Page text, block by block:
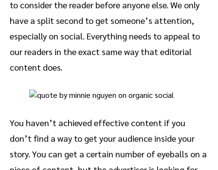
to consider the reader before anyone else. We only
have a split second to get someone’s attention,
especially on social. Everything needs to appeal to
our readers in the exact same way that editorial
content does.
You haven’t achieved effective content if you
don’t find a way to get your audience inside your
story. You can get a certain number of eyeballs on a